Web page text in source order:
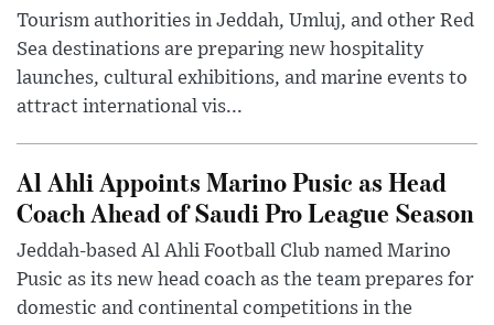
Tourism authorities in Jeddah, Umluj, and other Red
Sea destinations are preparing new hospitality
launches, cultural exhibitions, and marine events to
attract international vis...
Al Ahli Appoints Marino Pusic as Head
Coach Ahead of Saudi Pro League Season
Jeddah-based Al Ahli Football Club named Marino
Pusic as its new head coach as the team prepares for
domestic and continental competitions in the